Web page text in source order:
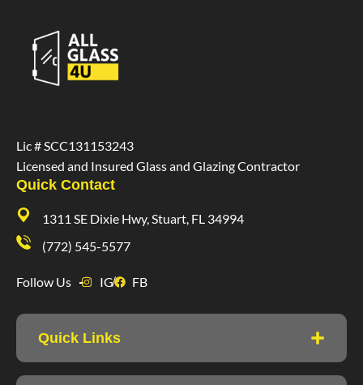
Lic # SCC131153243
Licensed and Insured Glass and Glazing Contractor
Quick Links
Quick Contact
1311 SE Dixie Hwy, Stuart, FL 34994
(772) 545-5577
Follow Us IG FB